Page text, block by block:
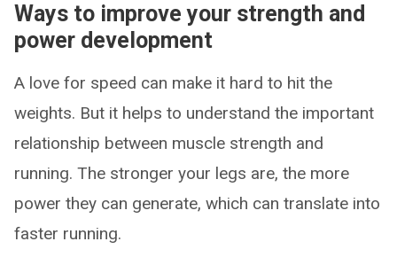
Ways to improve your strength and
power development
A love for speed can make it hard to hit the
weights. But it helps to understand the important
relationship between muscle strength and
running. The stronger your legs are, the more
power they can generate, which can translate into
faster running.